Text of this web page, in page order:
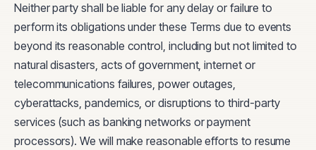
Neither party shall be liable for any delay or failure to
perform its obligations under these Terms due to events
beyond its reasonable control, including but not limited to
natural disasters, acts of government, internet or
telecommunications failures, power outages,
cyberattacks, pandemics, or disruptions to third-party
services (such as banking networks or payment
processors). We will make reasonable efforts to resume